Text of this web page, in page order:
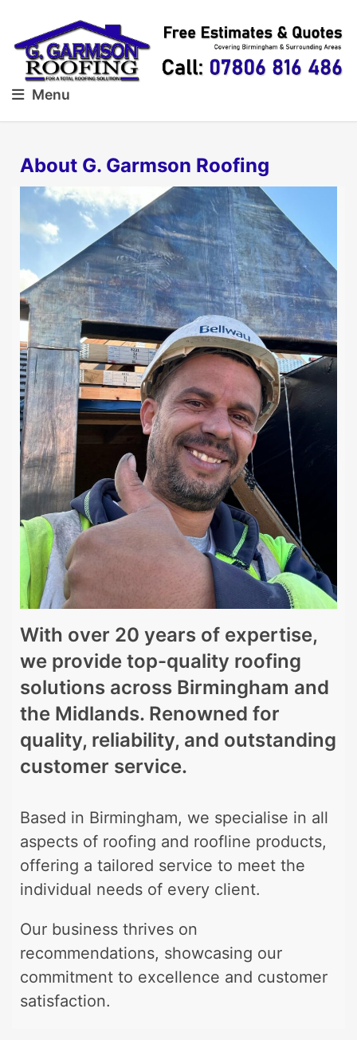
Menu
About G. Garmson Roofing
With over 20 years of expertise,
we provide top-quality roofing
solutions across Birmingham and
the Midlands. Renowned for
quality, reliability, and outstanding
customer service.
Based in Birmingham, we specialise in all
aspects of roofing and roofline products,
offering a tailored service to meet the
individual needs of every client.
Our business thrives on
recommendations, showcasing our
commitment to excellence and customer
satisfaction.